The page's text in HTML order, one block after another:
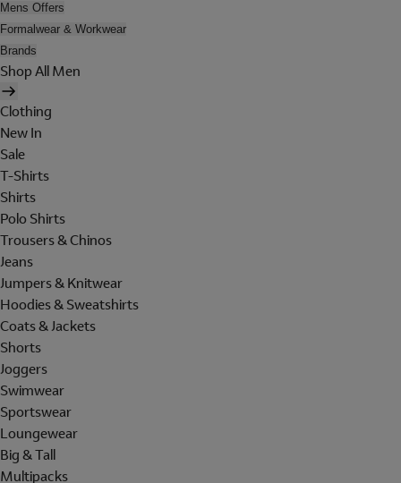
Mens Offers
Formalwear & Workwear
Brands
Shop All Men
Clothing
New In
Sale
T-Shirts
Shirts
Polo Shirts
Trousers & Chinos
Jeans
Jumpers & Knitwear
Hoodies & Sweatshirts
Coats & Jackets
Shorts
Joggers
Swimwear
Sportswear
Loungewear
Big & Tall
Multipacks